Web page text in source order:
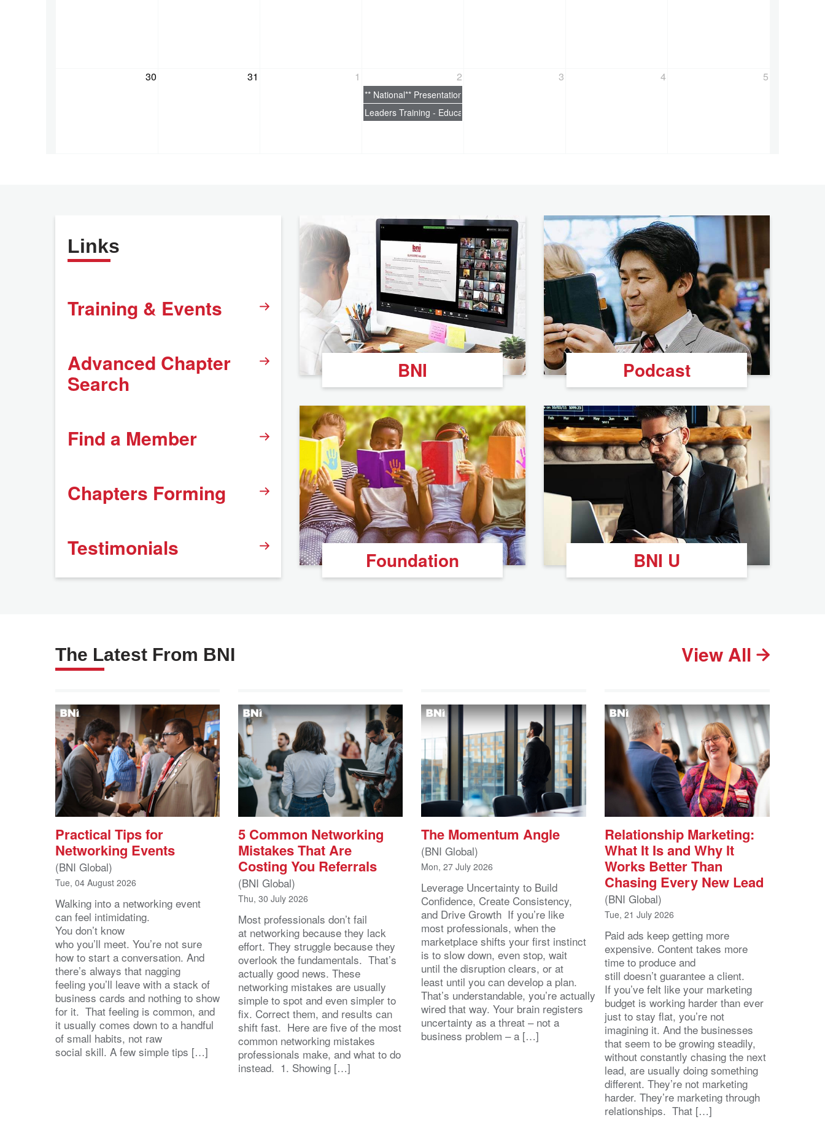
30 31 1 2 3 4 5
** National** Presentation Skills
Leaders Training - EducationEducation Coordinators
Links
Training & Events
Advanced Chapter
Search
Find a Member
Chapters Forming
Testimonials
BNI Podcast
Foundation BNI U
The Latest From BNI View All
Practical Tips for
Networking Events
(BNI Global)
Tue, 04 August 2026
Walking into a networking event
can feel intimidating.
You don’t know
who you’ll meet. You’re not sure
how to start a conversation. And
there’s always that nagging
feeling you’ll leave with a stack of
business cards and nothing to show
for it. That feeling is common, and
it usually comes down to a handful
of small habits, not raw
social skill. A few simple tips […]
5 Common Networking
Mistakes That Are
Costing You Referrals
(BNI Global)
Thu, 30 July 2026
Most professionals don’t fail
at networking because they lack
effort. They struggle because they
overlook the fundamentals. That’s
actually good news. These
networking mistakes are usually
simple to spot and even simpler to
fix. Correct them, and results can
shift fast. Here are five of the most
common networking mistakes
professionals make, and what to do
instead. 1. Showing […]
The Momentum Angle
(BNI Global)
Mon, 27 July 2026
Leverage Uncertainty to Build
Confidence, Create Consistency,
and Drive Growth If you’re like
most professionals, when the
marketplace shifts your first instinct
is to slow down, even stop, wait
until the disruption clears, or at
least until you can develop a plan.
That’s understandable, you’re actually
wired that way. Your brain registers
uncertainty as a threat – not a
business problem – a […]
Relationship Marketing:
What It Is and Why It
Works Better Than
Chasing Every New Lead
(BNI Global)
Tue, 21 July 2026
Paid ads keep getting more
expensive. Content takes more
time to produce and
still doesn’t guarantee a client.
If you’ve felt like your marketing
budget is working harder than ever
just to stay flat, you’re not
imagining it. And the businesses
that seem to be growing steadily,
without constantly chasing the next
lead, are usually doing something
different. They’re not marketing
harder. They’re marketing through
relationships. That […]